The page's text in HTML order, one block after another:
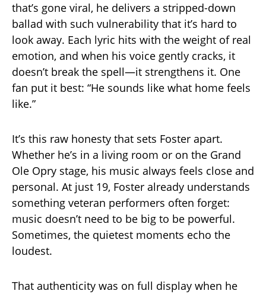
that’s gone viral, he delivers a stripped-down
ballad with such vulnerability that it’s hard to
look away. Each lyric hits with the weight of real
emotion, and when his voice gently cracks, it
doesn’t break the spell—it strengthens it. One
fan put it best: “He sounds like what home feels
like.”
It’s this raw honesty that sets Foster apart.
Whether he’s in a living room or on the Grand
Ole Opry stage, his music always feels close and
personal. At just 19, Foster already understands
something veteran performers often forget:
music doesn’t need to be big to be powerful.
Sometimes, the quietest moments echo the
loudest.
That authenticity was on full display when he